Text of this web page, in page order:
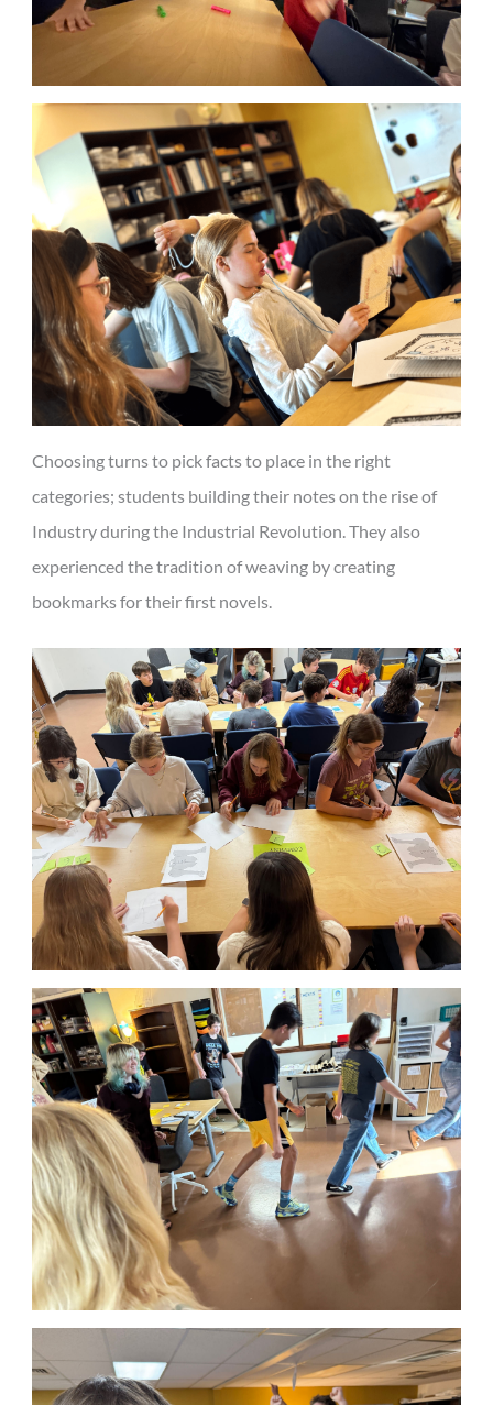
Choosing turns to pick facts to place in the right
categories; students building their notes on the rise of
Industry during the Industrial Revolution. They also
experienced the tradition of weaving by creating
bookmarks for their first novels.